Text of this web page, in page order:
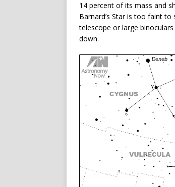
14 percent of its mass and
Barnard’s Star is too faint
telescope or large
down.